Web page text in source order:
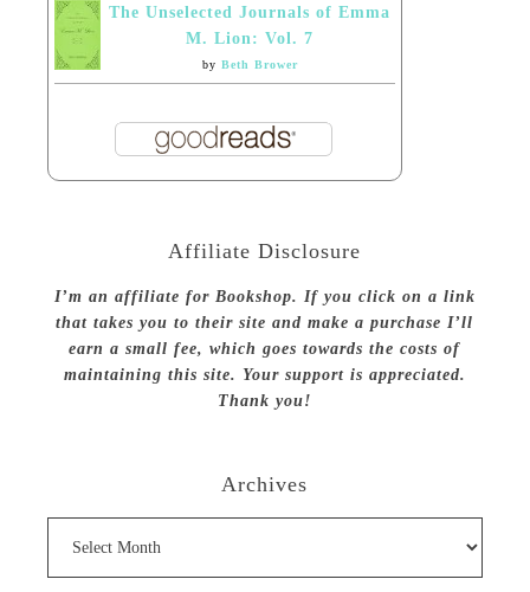
The Unselected Journals of Emma
M. Lion: Vol. 7
by Beth Brower
Affiliate Disclosure
I’m an affiliate for Bookshop. If you click on a link
that takes you to their site and make a purchase I’ll
earn a small fee, which goes towards the costs of
maintaining this site. Your support is appreciated.
Thank you!
Archives